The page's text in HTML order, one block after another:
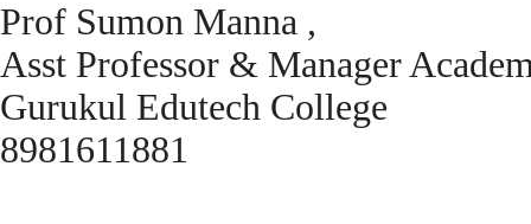
Prof Sumon Manna ,
Asst Professor & Manager
Gurukul Edutech College
8981611881